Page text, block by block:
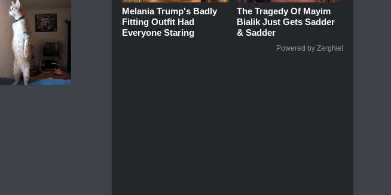
Melania Trump's Badly
Fitting Outfit Had
Everyone Staring
The Tragedy Of Mayim
Bialik Just Gets Sadder
& Sadder
Powered by ZergNet